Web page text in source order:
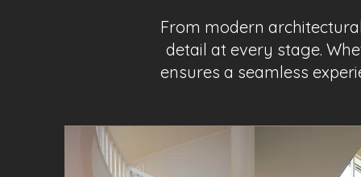
From modern
detail at every stage.
ensures a seamless